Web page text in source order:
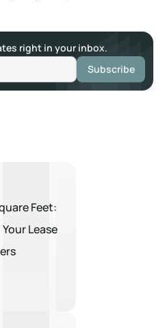
right in your inbox.
Feet:
Lease